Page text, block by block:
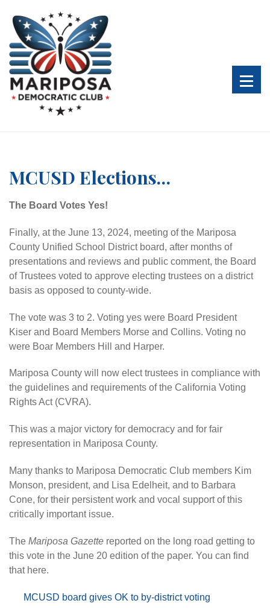
MCUSD Elections…
The Board Votes Yes!
Finally, at the June 13, 2024, meeting of the Mariposa
County Unified School District board, after months of
presentations and reviews and public comment, the Board
of Trustees voted to approve electing trustees on a district
basis as opposed to county-wide.
The vote was 3 to 2. Voting yes were Board President
Kiser and Board Members Morse and Collins. Voting no
were Boar Members Hill and Harper.
Mariposa County will now elect trustees in compliance with
the guidelines and requirements of the California Voting
Rights Act (CVRA).
This was a major victory for democracy and for fair
representation in Mariposa County.
Many thanks to Mariposa Democratic Club members Kim
Monson, president, and Lisa Edelheit, and to Barbara
Cone, for their persistent work and vocal support of this
critically important issue.
The Mariposa Gazette reported on the long road getting to
this vote in the June 20 edition of the paper. You can find
that here.
MCUSD board gives OK to by-district voting